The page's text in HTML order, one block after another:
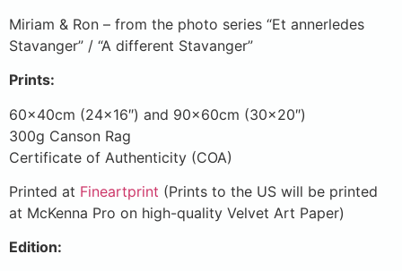
Miriam & Ron – from the photo series “Et annerledes
Stavanger” / “A different Stavanger”
Prints:
60x40cm (24×16″) and 90x60cm (30×20″)
300g Canson Rag
Certificate of Authenticity (COA)
Printed at Fineartprint (Prints to the US will be printed
at McKenna Pro on high-quality Velvet Art Paper)
Edition: